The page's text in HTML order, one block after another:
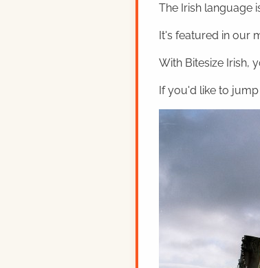
The Irish language
It's featured in our
With Bitesize Irish,
If you'd like to